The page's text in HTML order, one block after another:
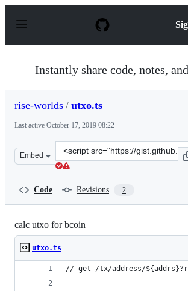
p
Instantly share code, notes,
rise-worlds / utxo.ts
Last active October 17, 2019 08:22
Embed
Clone
this
worlds/
Code Revisions 2
calc utxo for bcoin
utxo.ts
// get /tx/address/